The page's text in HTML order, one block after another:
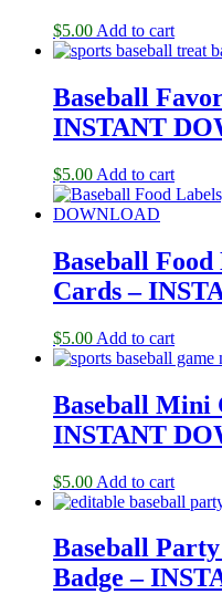
$5.00 Add to cart
Baseball
INSTANT
$5.00 Add to cart
Baseball
Cards –
$5.00 Add to cart
Baseball Mini
INSTANT
$5.00 Add to cart
Baseball
Badge –